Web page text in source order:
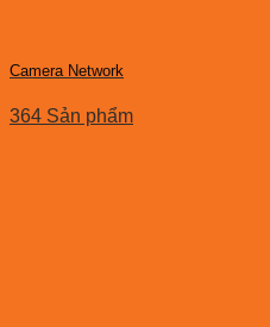
Camera Network
364 Sản phẩm